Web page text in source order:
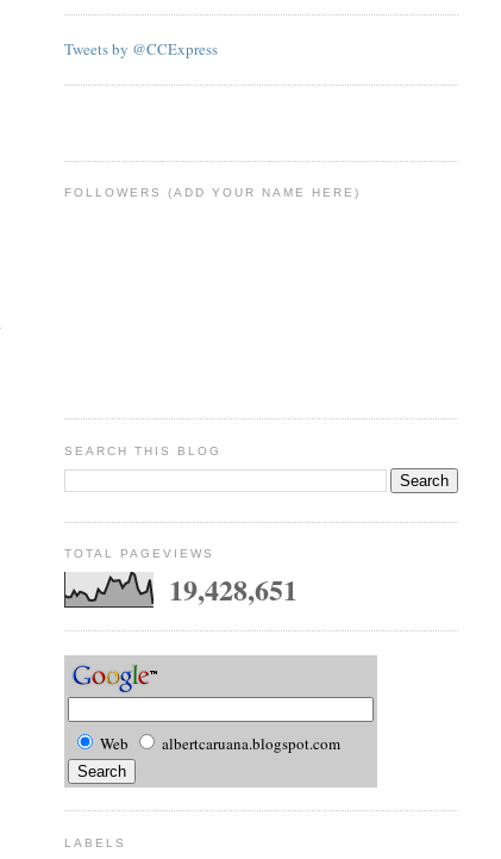
Tweets by @CCExpress
FOLLOWERS (ADD YOUR NAME HERE)
SEARCH THIS BLOG
TOTAL PAGEVIEWS
19,428,651
Web albertcaruana.blogspot.com
LABELS